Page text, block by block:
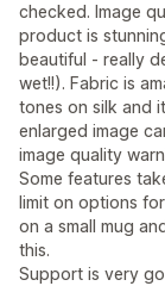
checked. Image
product is
beautiful - really
wet!!). Fabric is
tones on silk and
enlarged image
image quality
Some features
limit on options
on a small mug
this.
Support is very